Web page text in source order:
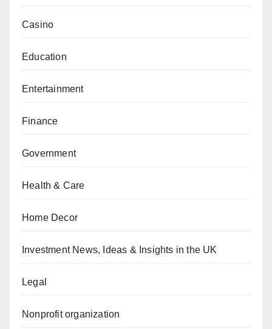
Casino
Education
Entertainment
Finance
Government
Health & Care
Home Decor
Investment News, Ideas & Insights in the UK
Legal
Nonprofit organization